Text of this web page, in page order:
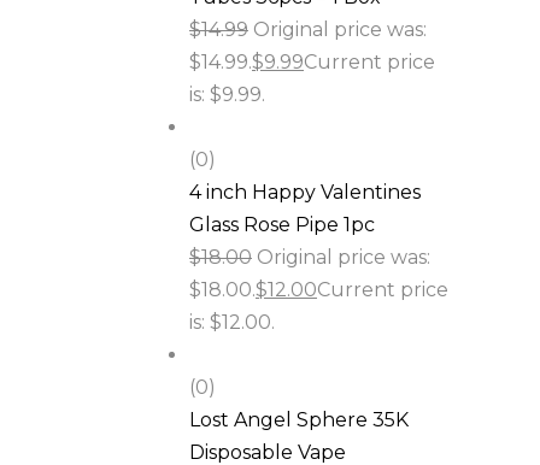
$14.99 Original price was:
$14.99.$9.99Current price
is: $9.99.
(0)
4 inch Happy Valentines
Glass Rose Pipe 1pc
$18.00 Original price was:
$18.00.$12.00Current price
is: $12.00.
(0)
Lost Angel Sphere 35K
Disposable Vape